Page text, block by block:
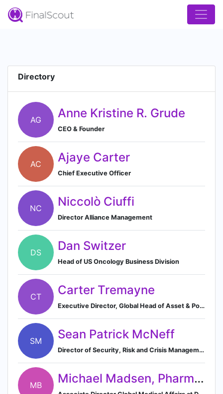
Directory
AG Anne Kristine R. Grude
CEO & Founder
AC Ajaye Carter
Chief Executive Officer
NC Niccolò Ciuffi
Director Alliance Management
DS Dan Switzer
Head of US Oncology Business Division
CT Carter Tremayne
Executive Director, Global Head of Asset & Portfolio Management Finance at Daiichi Sankyo
SM Sean Patrick McNeff
Director of Security, Risk and Crisis Management at Daiichi Sankyo, Inc.
MB Michael Madsen, PharmD, BCOP